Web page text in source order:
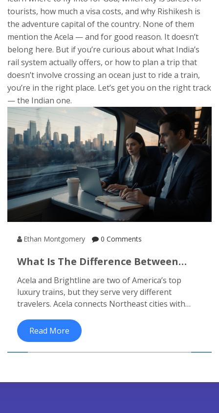
tourists, how much a visa costs, and why Rishikesh is
the adventure capital of the country. None of them
mention the Acela — and for good reason. It doesn’t
belong here. But if you’re curious about what India’s
rail system actually offers, or how to plan a trip that
doesn’t involve crossing an ocean just to ride a train,
you’re in the right place. Let’s get you on the right track
— the Indian one.
Ethan Montgomery 0 Comments
What Is The Difference Between
Journeys Compared
Acela and Brightline are two of America’s top
luxury trains, but they serve very different
travelers. Acela connects Northeast cities with
travel into a relaxing experience.
Read More